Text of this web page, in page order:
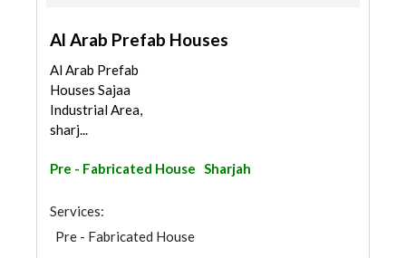
Al Arab Prefab Houses
Al Arab Prefab
Houses Sajaa
Industrial Area,
sharj...
Pre - Fabricated House Sharjah
Services:
Pre - Fabricated House